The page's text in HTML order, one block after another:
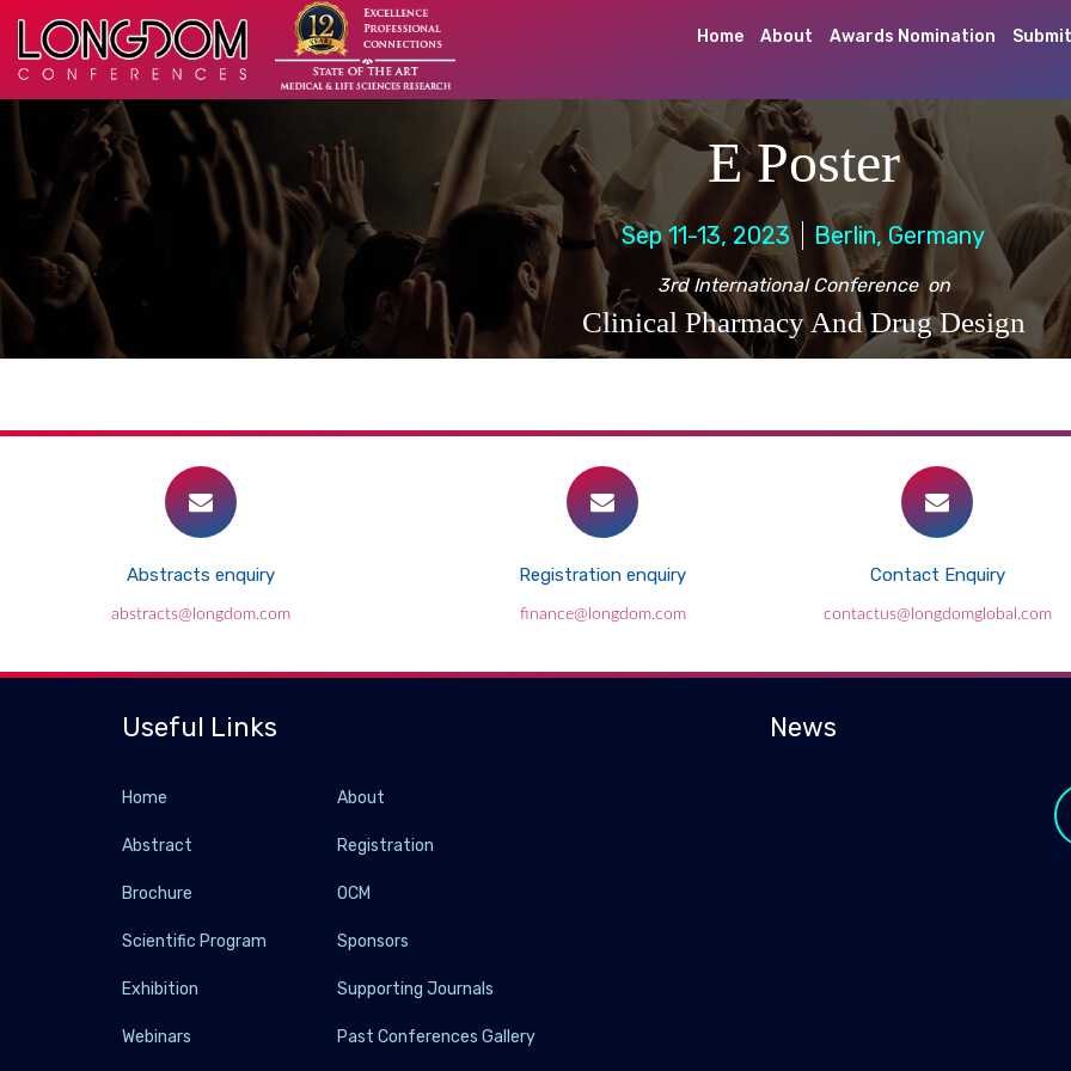
Home About Awards Nomination
E Poster
Sep 11-13, 2023 Berlin, Germany
3rd International Conference on
Clinical Pharmacy And Drug Design
Abstracts enquiry
abstracts@longdom.com
Registration enquiry
finance@longdom.com
Contact Enquiry
contactus@longdomglobal.com
Useful Links
Home About
Abstract Registration
Brochure OCM
Scientific Program Sponsors
Exhibition Supporting Journals
Webinars Past Conferences Gallery
News